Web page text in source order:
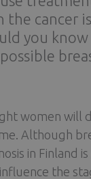
the cancer
you
women will
Although
in Finland is
the